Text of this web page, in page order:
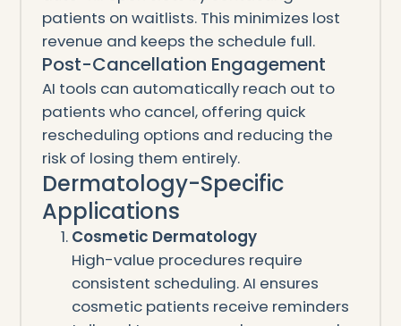
patients on waitlists. This minimizes lost
revenue and keeps the schedule full.
Post-Cancellation Engagement
AI tools can automatically reach out to
patients who cancel, offering quick
rescheduling options and reducing the
risk of losing them entirely.
Dermatology-Specific
Applications
Cosmetic Dermatology
High-value procedures require
consistent scheduling. AI ensures
cosmetic patients receive reminders